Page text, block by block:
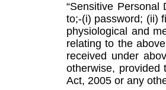
“Sensitive
to;-(i) password; (ii)
physiological and
relating to the
received under
otherwise, provided
Act, 2005 or any